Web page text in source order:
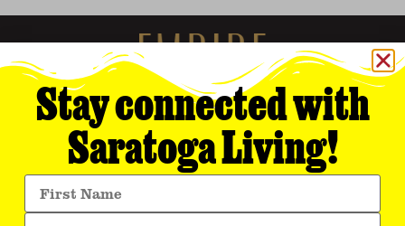
Empire Media Network, Inc.
Stay connected with
Saratoga Living!